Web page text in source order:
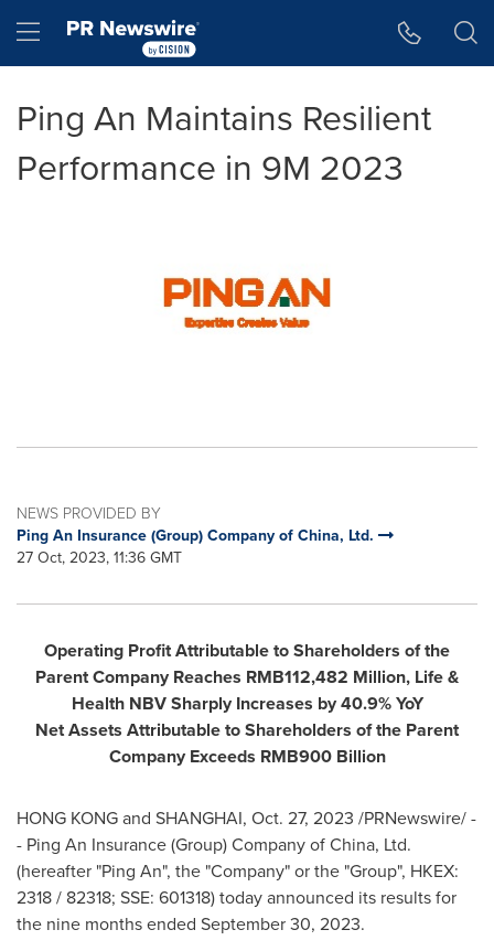
Hamburger menu
Ping An Maintains Resilient
Performance in 9M 2023
NEWS PROVIDED BY
Ping An Insurance (Group) Company of China, Ltd.
27 Oct, 2023, 11:36 GMT
Operating Profit Attributable to Shareholders of the
Parent Company Reaches RMB112,482 Million, Life &
Health NBV Sharply Increases by 40.9% YoY
Net Assets Attributable to Shareholders of the Parent
Company Exceeds RMB900 Billion
HONG KONGand SHANGHAI, Oct. 27, 2023 /PRNewswire/ -
- Ping An Insurance (Group) Company of China, Ltd.
(hereafter "Ping An", the "Company" or the "Group", HKEX:
2318 / 82318; SSE: 601318) today announced its results for
the nine months ended September 30, 2023.